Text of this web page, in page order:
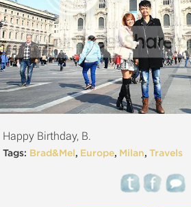
Happy Birthday, B.
Tags: Brad&Mel , Europe, Milan,Travels